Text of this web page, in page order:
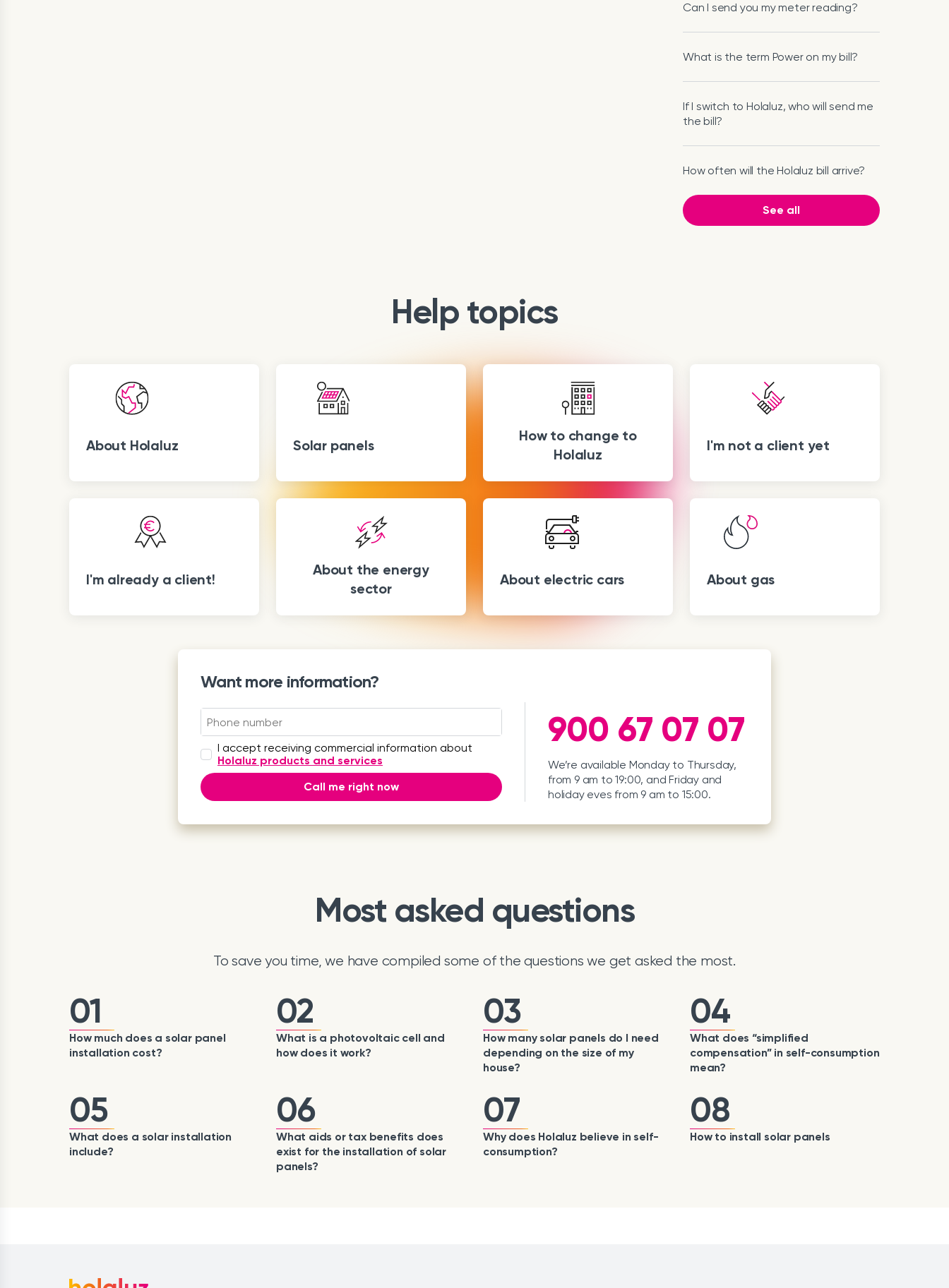
Can I send you my meter reading?
What is the term Power on my bill?
If I switch to Holaluz, who will send me
the bill?
How often will the Holaluz bill arrive?
See all
Help topics
About Holaluz Solar panels
How to change to
Holaluz
I'm not a client yet
I'm already a client!
About the energy
sector
About electric cars About gas
Want more information?
I accept receiving commercial information about
Holaluz products and services
Call me right now
900 67 07 07
We’re available Monday to Thursday,
from 9 am to 19:00, and Friday and
holiday eves from 9 am to 15:00.
Most asked questions
To save you time, we have compiled some of the questions we get asked the most.
01
How much does a solar panel
installation cost?
02
What is a photovoltaic cell and
how does it work?
03
How many solar panels do I need
depending on the size of my
house?
04
What does “simplified
compensation” in self-consumption
mean?
05
What does a solar installation
include?
06
What aids or tax benefits does
exist for the installation of solar
panels?
07
Why does Holaluz believe in self-
consumption?
08
How to install solar panels